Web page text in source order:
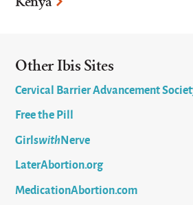
Other Ibis Sites
Cervical Barrier Advancement
Free the Pill
GirlswithNerve
LaterAbortion.org
MedicationAbortion.com